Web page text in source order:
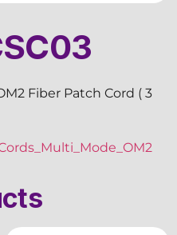
Fiber Patch Cord ( 3